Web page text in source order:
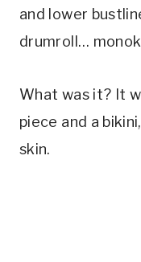
and lower
drumroll…
What was it? It
piece and a
skin.